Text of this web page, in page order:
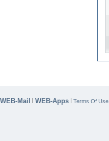
WEB-Mail | WEB-Apps | Terms Of Use